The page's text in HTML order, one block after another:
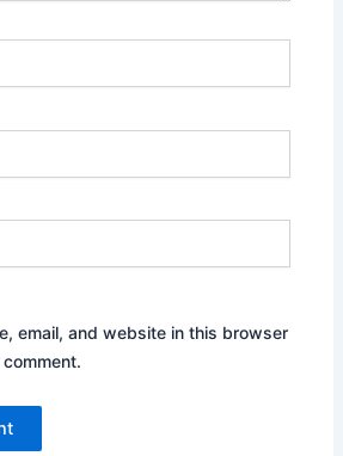
email, and website in this browser